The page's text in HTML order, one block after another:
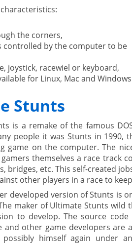
the corners,
controlled by the computer to be
joystick, racewiel or keyboard,
for Linux, Mac and
Stunts
is a remake of the famous
people it was Stunts in 1990,
game on the computer. The
themselves a race track
bridges, etc. This self-created
other players in a race to
developed version of Stunts is
maker of Ultimate Stunts wild
to develop. The source
and other game developers are
himself again under